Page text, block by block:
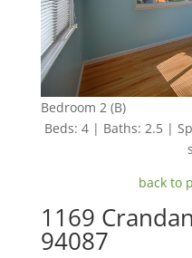
Bedroom 2 (B)
Beds: 4 | Baths: 2.5 |
back to
1169
94087